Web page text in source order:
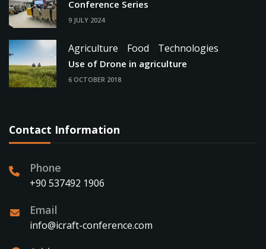
Conference Series
9 JULY 2024
Agriculture Food Technologies
Use of Drone in agriculture
6 OCTOBER 2018
Contact Information
Phone
+90 537492 1906
Email
info@icraft-conference.com